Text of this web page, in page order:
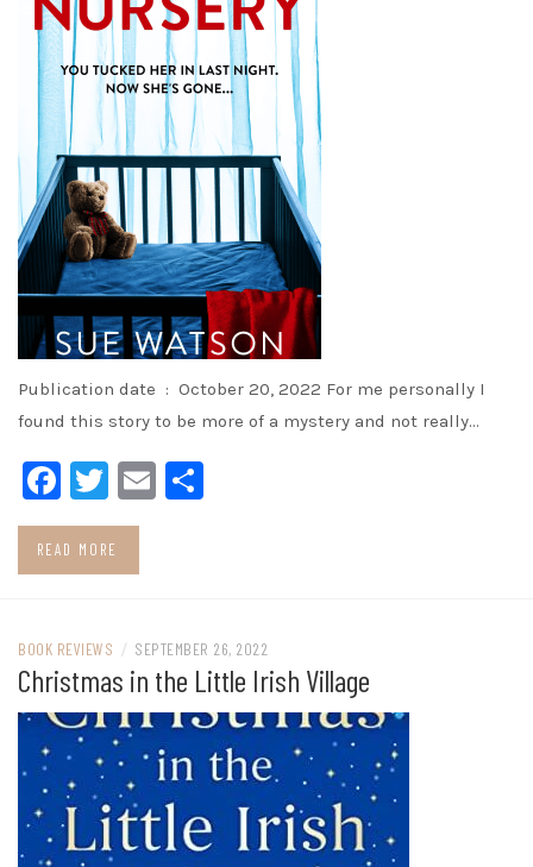
Publication date ‏ : ‎ October 20, 2022 For me personally I
found this story to be more of a mystery and not really…
Facebook
Twitter
Email
READ MORE
BOOK REVIEWS / SEPTEMBER 26, 2022
Christmas in the Little Irish Village